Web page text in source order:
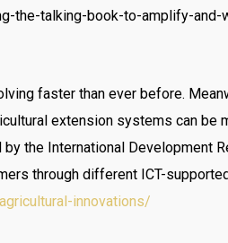
the-talking-book-to-amplify-
faster than ever before.
extension systems can
the International Development
through different ICT-
innovations/